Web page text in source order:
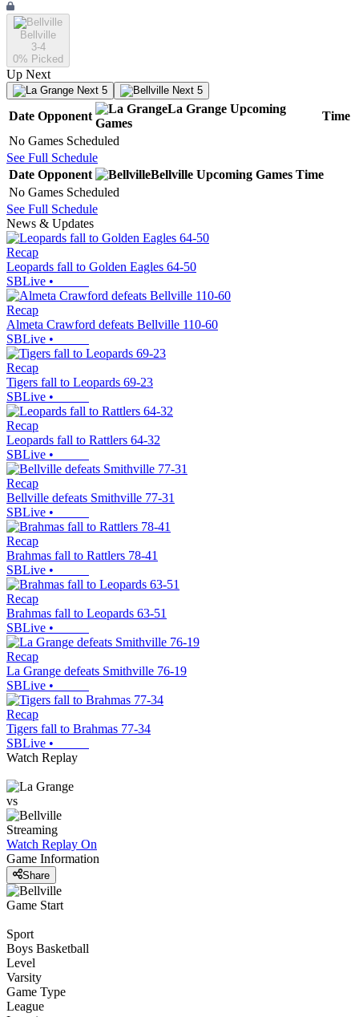
Bellville
3-4
0% Picked
Up Next
Next 5 Next 5
Date Opponent
La Grange Upcoming
Games
Time
No Games Scheduled
See Full Schedule
Date Opponent Bellville Upcoming Games Time
No Games Scheduled
See Full Schedule
News & Updates
Recap
Leopards fall to Golden Eagles 64-50
SBLive •
Recap
Almeta Crawford defeats Bellville 110-60
SBLive •
Recap
Tigers fall to Leopards 69-23
SBLive •
Recap
Leopards fall to Rattlers 64-32
SBLive •
Recap
Bellville defeats Smithville 77-31
SBLive •
Recap
Brahmas fall to Rattlers 78-41
SBLive •
Recap
Brahmas fall to Leopards 63-51
SBLive •
Recap
La Grange defeats Smithville 76-19
SBLive •
Recap
Tigers fall to Brahmas 77-34
SBLive •
Watch Replay
vs
Streaming
Watch Replay On
Game Information
Share
Game Start
Sport
Boys Basketball
Level
Varsity
Game Type
League